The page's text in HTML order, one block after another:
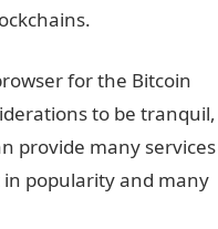
for the Bitcoin
to be tranquil,
provide many services
popularity and many